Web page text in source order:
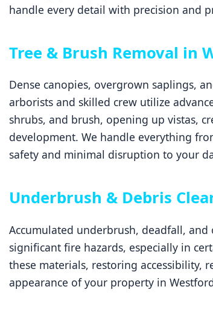
handle every detail with precision and
Tree & Brush Removal in
Dense canopies, overgrown saplings,
arborists and skilled crew utilize
shrubs, and brush, opening up vistas,
development. We handle everything
safety and minimal disruption to your
Underbrush & Debris
Accumulated underbrush, deadfall,
significant fire hazards, especially in
these materials, restoring accessibility,
appearance of your property in
Call